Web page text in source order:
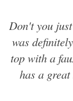
Don't you
was
top with a
has a